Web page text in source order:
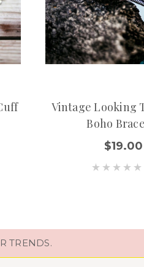
Vintage Looking
Boho
$19.00
TRENDS.